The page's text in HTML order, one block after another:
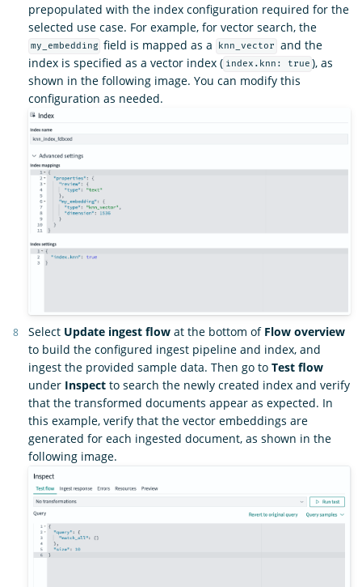
prepopulated with the index configuration required for the
selected use case. For example, for vector search, the
my_embedding field is mapped as a knn_vector
and the
index is specified as a vector index ( index.knn: true ), as
shown in the following image. You can modify this
configuration as needed.
Select Update ingest flow at the bottom of Flow overview
to build the configured ingest pipeline and index, and
ingest the provided sample data. Then go to Test flow
under Inspect to search the newly created index and verify
that the transformed documents appear as expected. In
this example, verify that the vector embeddings are
generated for each ingested document, as shown in the
following image.